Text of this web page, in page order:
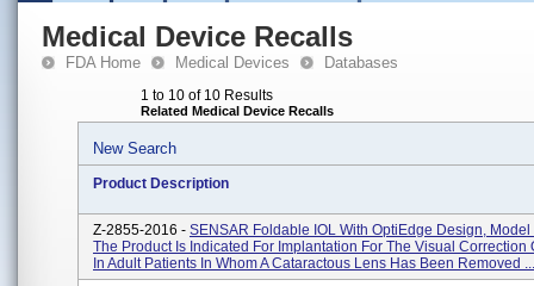
Medical Device Recalls
FDA Home Medical Devices Databases
1 to 10 of 10 Results
Related Medical Device Recalls
New Search
Product Description
Z-2855-2016 - SENSAR Foldable IOL With OptiEdge Design, Model
The Product Is Indicated For Implantation For The Visual Correction
In Adult Patients In Whom A Cataractous Lens Has Been Removed ...